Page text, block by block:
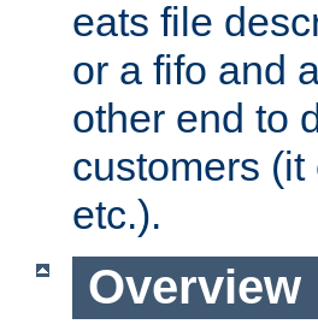
eats file
or a fifo and
other end to
customers
etc.).
Overview